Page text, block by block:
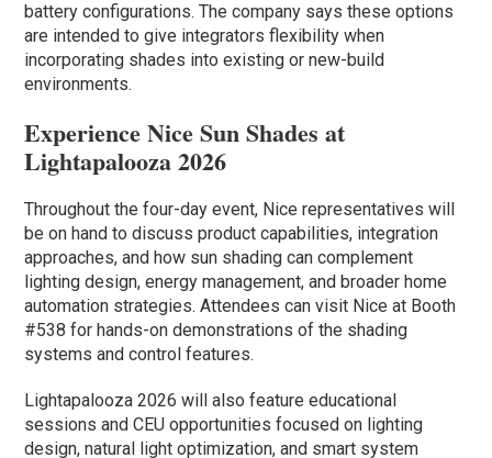
battery configurations. The company says these options
are intended to give integrators flexibility when
incorporating shades into existing or new-build
environments.
Experience Nice Sun Shades at
Lightapalooza 2026
Throughout the four-day event, Nice representatives will
be on hand to discuss product capabilities, integration
approaches, and how sun shading can complement
lighting design, energy management, and broader home
automation strategies. Attendees can visit Nice at Booth
#538 for hands-on demonstrations of the shading
systems and control features.
Lightapalooza 2026 will also feature educational
sessions and CEU opportunities focused on lighting
design, natural light optimization, and smart system